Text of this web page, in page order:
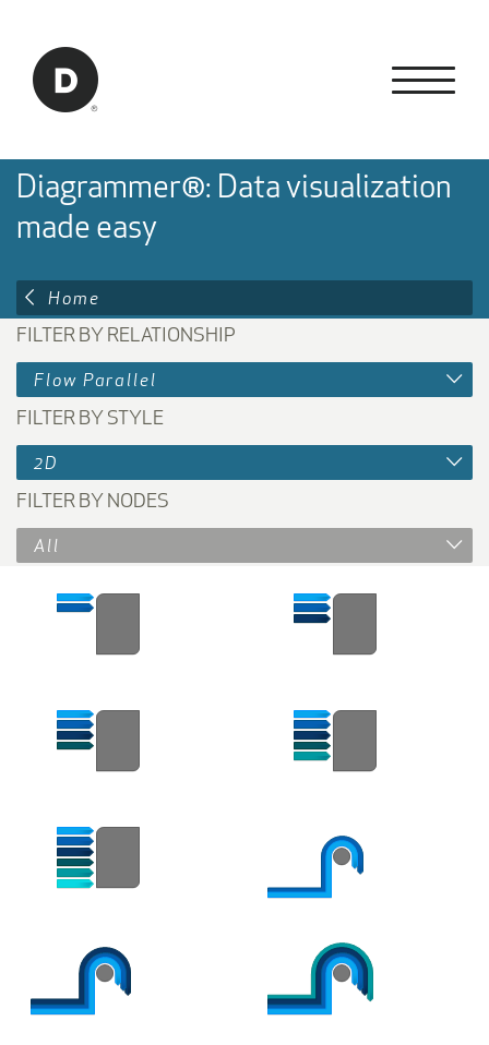
Back to home
Diagrammer®: Data visualization
made easy
Home
FILTER BY RELATIONSHIP
Flow Parallel
FILTER BY STYLE
2D
FILTER BY NODES
All